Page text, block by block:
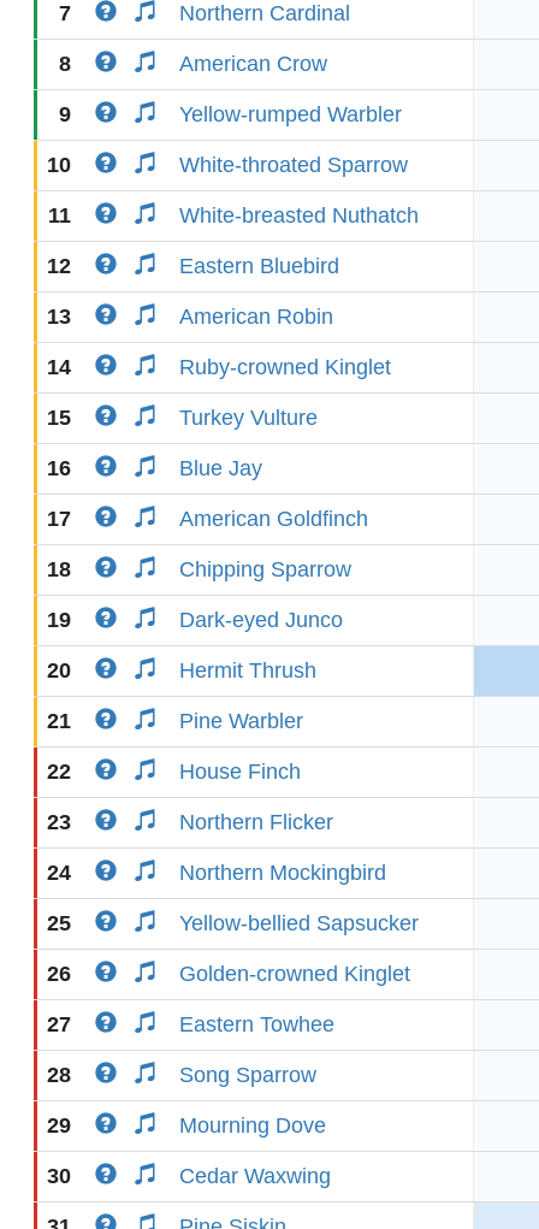
7 Northern Cardinal
8 American Crow
9 Yellow-rumped Warbler
10 White-throated Sparrow
11 White-breasted Nuthatch
12 Eastern Bluebird
13 American Robin
14 Ruby-crowned Kinglet
15 Turkey Vulture
16 Blue Jay
17 American Goldfinch
18 Chipping Sparrow
19 Dark-eyed Junco
20 Hermit Thrush
21 Pine Warbler
22 House Finch
23 Northern Flicker
24 Northern Mockingbird
25 Yellow-bellied Sapsucker
26 Golden-crowned Kinglet
27 Eastern Towhee
28 Song Sparrow
29 Mourning Dove
30 Cedar Waxwing